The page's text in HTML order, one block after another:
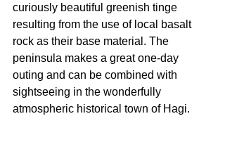
curiously beautiful greenish tinge
resulting from the use of local basalt
rock as their base material. The
peninsula makes a great one-day
outing and can be combined with
sightseeing in the wonderfully
atmospheric historical town of Hagi.